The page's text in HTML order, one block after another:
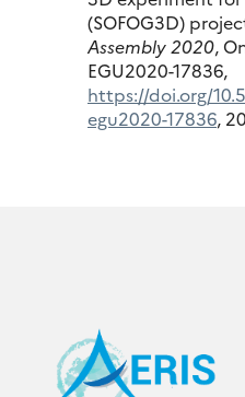
(SOFOG3D)
Assembly 2020,
EGU2020-17836,
https://doi.org/
egu2020-17836,